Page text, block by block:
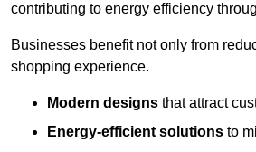
contributing to energy efficiency
Businesses benefit not only from
shopping experience.
Modern designs that attract
Energy-efficient solutions to